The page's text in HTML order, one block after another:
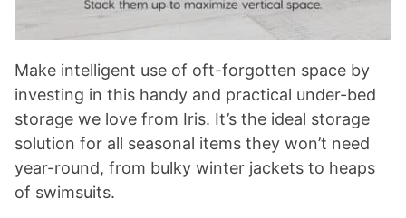
Make intelligent use of oft-forgotten space by
investing in this handy and practical under-bed
storage we love from Iris. It’s the ideal storage
solution for all seasonal items they won’t need
year-round, from bulky winter jackets to heaps
of swimsuits.